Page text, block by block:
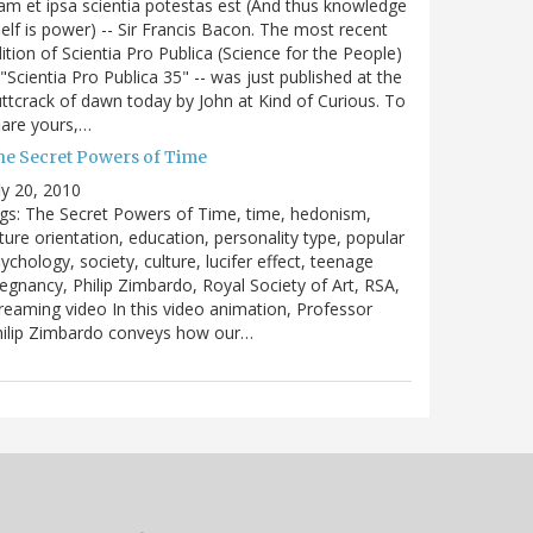
et ipsa scientia potestas est (And thus knowledge
is power) -- Sir Francis Bacon. The most recent
of Scientia Pro Publica (Science for the People)
Pro Publica 35" -- was just published at the
of dawn today by John at Kind of Curious. To
yours,…
Secret Powers of Time
20, 2010
The Secret Powers of Time, time, hedonism,
orientation, education, personality type, popular
society, culture, lucifer effect, teenage
Philip Zimbardo, Royal Society of Art, RSA,
video In this video animation, Professor
Zimbardo conveys how our…